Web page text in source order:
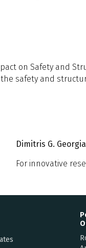
on Safety and
safety and
Dimitris G.
For innovative